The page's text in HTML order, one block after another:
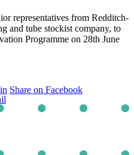
representatives from Redditch-
and tube stockist company, to
Programme on 28th June
Share on Facebook